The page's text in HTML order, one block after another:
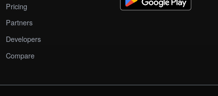
Pricing
Partners
Developers
Compare